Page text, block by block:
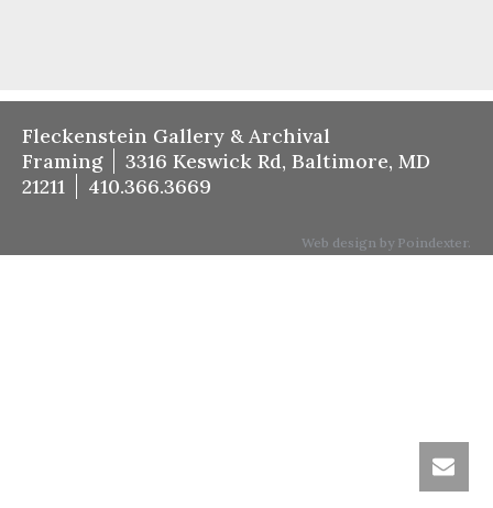
Fleckenstein Gallery & Archival
Framing
3316 Keswick Rd, Baltimore, MD
21211
410.366.3669
Web design by Poindexter.